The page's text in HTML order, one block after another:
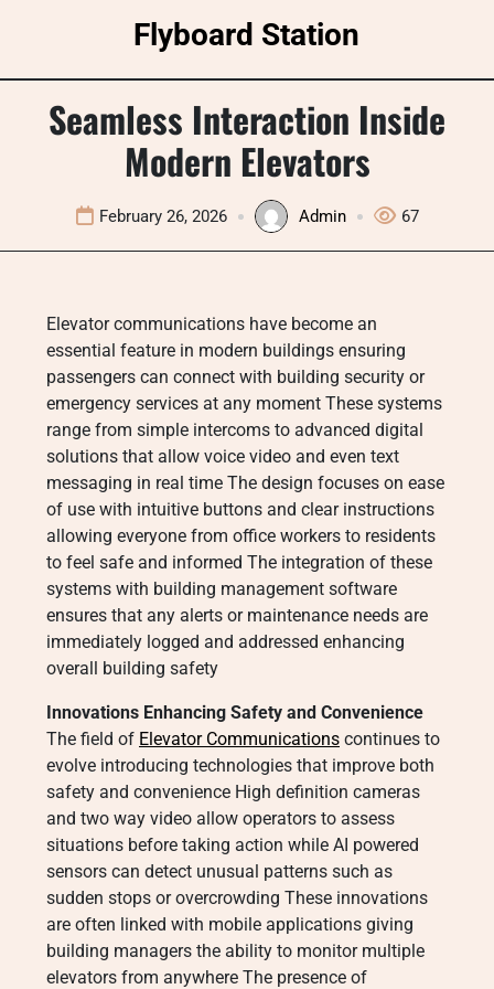
Flyboard Station
Seamless Interaction Inside
Modern Elevators
February 26, 2026 Admin 67
Elevator communications have become an
essential feature in modern buildings ensuring
passengers can connect with building security or
emergency services at any moment These systems
range from simple intercoms to advanced digital
solutions that allow voice video and even text
messaging in real time The design focuses on ease
of use with intuitive buttons and clear instructions
allowing everyone from office workers to residents
to feel safe and informed The integration of these
systems with building management software
ensures that any alerts or maintenance needs are
immediately logged and addressed enhancing
overall building safety
Innovations Enhancing Safety and Convenience
The field of Elevator Communications continues to
evolve introducing technologies that improve both
safety and convenience High definition cameras
and two way video allow operators to assess
situations before taking action while AI powered
sensors can detect unusual patterns such as
sudden stops or overcrowding These innovations
are often linked with mobile applications giving
building managers the ability to monitor multiple
elevators from anywhere The presence of